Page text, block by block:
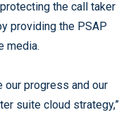
the call taker
providing the PSAP
media.
our progress and our
suite cloud strategy,”